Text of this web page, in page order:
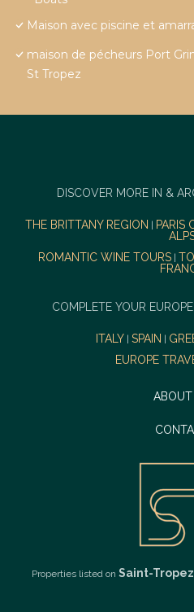
Maison avec piscine et
maison de pécheurs Port
St Tropez
DISCOVER MORE IN &
THE BRITTANY REGION PARIS
ROMANTIC WINE TOURS|
COMPLETE YOUR
ITALY SPAIN
EUROPE
ABOUT
Properties listed on Saint-